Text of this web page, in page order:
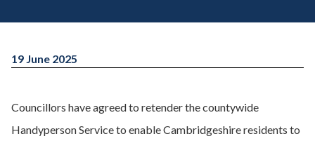
19 June 2025
Councillors have agreed to retender the countywide
Handyperson Service to enable Cambridgeshire residents to